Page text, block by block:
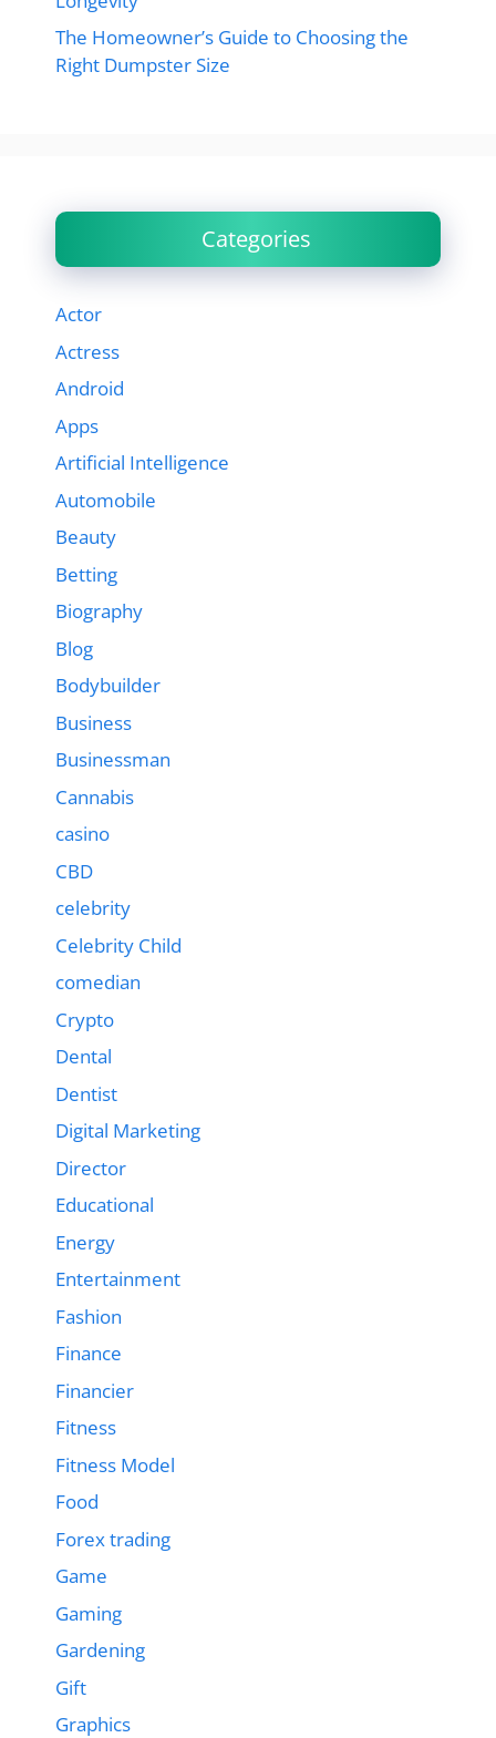
The Homeowner’s Guide to Choosing the
Right Dumpster Size
Categories
Actor
Actress
Android
Apps
Artificial Intelligence
Automobile
Beauty
Betting
Biography
Blog
Bodybuilder
Business
Businessman
Cannabis
casino
CBD
celebrity
Celebrity Child
comedian
Crypto
Dental
Dentist
Digital Marketing
Director
Educational
Energy
Entertainment
Fashion
Finance
Financier
Fitness
Fitness Model
Food
Forex trading
Game
Gaming
Gardening
Gift
Graphics